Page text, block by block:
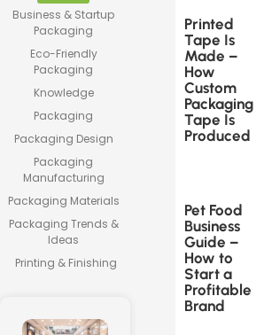
Business & Startup
Packaging
Eco-Friendly
Packaging
Knowledge
Packaging
Packaging Design
Packaging
Manufacturing
Packaging Materials
Packaging Trends &
Ideas
Printing & Finishing
Printed
Tape Is
Made –
How
Custom
Packaging
Tape Is
Produced
Pet Food
Business
Guide –
How to
Start a
Profitable
Brand